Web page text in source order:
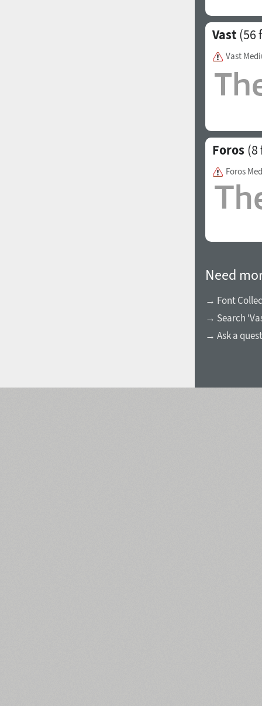
Vast (56
Vast
Foros (8
Foros
Need
→ Font
→ Search
→ Ask a